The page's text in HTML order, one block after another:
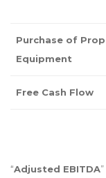
Purchase of
Equipment
Free Cash Flow
“Adjusted EBITDA